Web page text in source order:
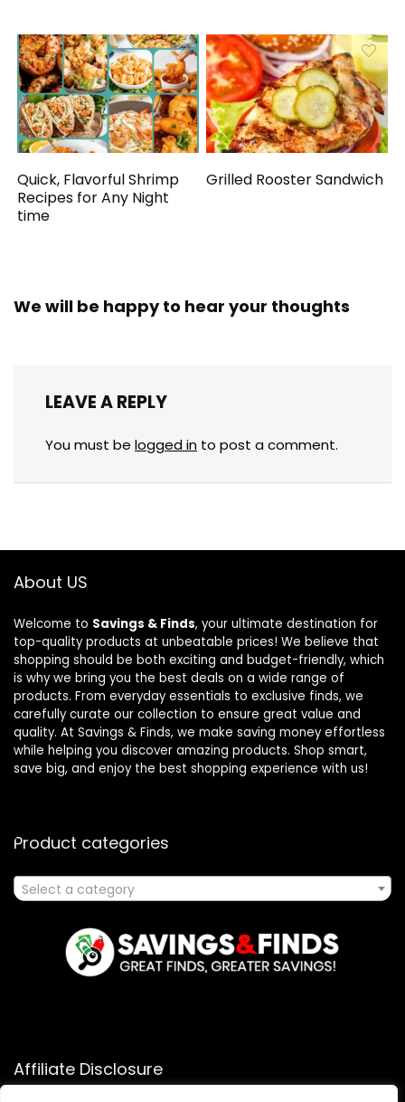
Quick, Flavorful Shrimp
Recipes for Any Night
time
Grilled Rooster Sandwich
We will be happy to hear your thoughts
LEAVE A REPLY
You must be logged in to post a comment.
About US
Welcome to Savings & Finds, your ultimate destination for
top-quality products at unbeatable prices! We believe that
shopping should be both exciting and budget-friendly, which
is why we bring you the best deals on a wide range of
products. From everyday essentials to exclusive finds, we
carefully curate our collection to ensure great value and
quality. At Savings & Finds, we make saving money effortless
while helping you discover amazing products. Shop smart,
save big, and enjoy the best shopping experience with us!
Product categories
Select a category
Affiliate Disclosure